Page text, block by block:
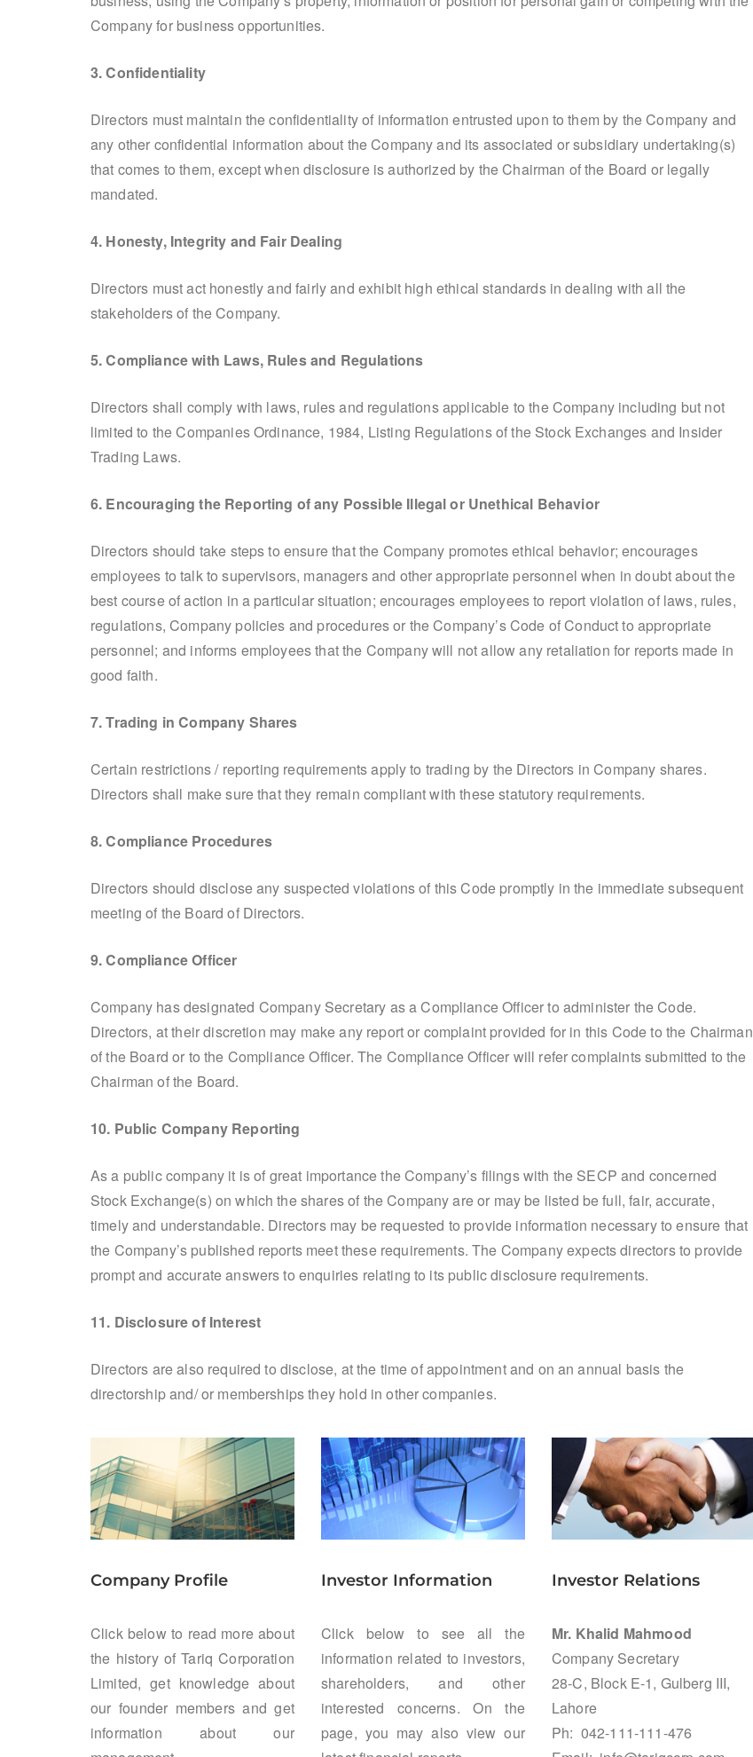
Company for business opportunities.
3. Confidentiality
Directors must maintain the confidentiality of information entrusted upon to them by the Company and
any other confidential information about the Company and its associated or subsidiary undertaking(s)
that comes to them, except when disclosure is authorized by the Chairman of the Board or legally
mandated.
4. Honesty, Integrity and Fair Dealing
Directors must act honestly and fairly and exhibit high ethical standards in dealing with all the
stakeholders of the Company.
5. Compliance with Laws, Rules and Regulations
Directors shall comply with laws, rules and regulations applicable to the Company including but not
limited to the Companies Ordinance, 1984, Listing Regulations of the Stock Exchanges and Insider
Trading Laws.
6. Encouraging the Reporting of any Possible Illegal or Unethical Behavior
Directors should take steps to ensure that the Company promotes ethical behavior; encourages
employees to talk to supervisors, managers and other appropriate personnel when in doubt about the
best course of action in a particular situation; encourages employees to report violation of laws, rules,
regulations, Company policies and procedures or the Company’s Code of Conduct to appropriate
personnel; and informs employees that the Company will not allow any retaliation for reports made in
good faith.
7. Trading in Company Shares
Certain restrictions / reporting requirements apply to trading by the Directors in Company shares.
Directors shall make sure that they remain compliant with these statutory requirements.
8. Compliance Procedures
Directors should disclose any suspected violations of this Code promptly in the immediate subsequent
meeting of the Board of Directors.
9. Compliance Officer
Company has designated Company Secretary as a Compliance Officer to administer the Code.
Directors, at their discretion may make any report or complaint provided for in this Code to the Chairman
of the Board or to the Compliance Officer. The Compliance Officer will refer complaints submitted to the
Chairman of the Board.
10. Public Company Reporting
As a public company it is of great importance the Company’s filings with the SECP and concerned
Stock Exchange(s) on which the shares of the Company are or may be listed be full, fair, accurate,
timely and understandable. Directors may be requested to provide information necessary to ensure that
the Company’s published reports meet these requirements. The Company expects directors to provide
prompt and accurate answers to enquiries relating to its public disclosure requirements.
11. Disclosure of Interest
Directors are also required to disclose, at the time of appointment and on an annual basis the
directorship and/ or memberships they hold in other companies.
Company Profile
Click below to read more about
the history of Tariq Corporation
Limited, get knowledge about
our founder members and get
information about our
Investor Information
Click below to see all the
information related to investors,
shareholders, and other
interested concerns. On the
page, you may also view our
Investor Relations
Mr. Khalid Mahmood
Company Secretary
28-C, Block E-1, Gulberg III,
Lahore
Ph: 042-111-111-476